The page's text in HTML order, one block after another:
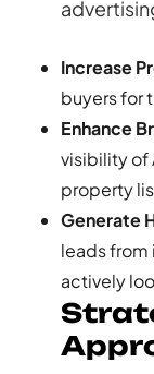
Increase
buyers for
Enhance
visibility of
property
Generate
leads from
actively